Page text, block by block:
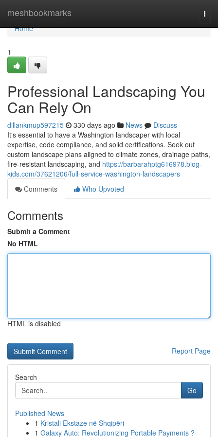
meshbookmarks
Home
Home
1
Professional Landscaping You
Can Rely On
dillankmup597215 330 days ago News
Discuss
It's essential to have a Washington landscaper with local
expertise, code compliance, and solid certifications. Seek out
custom landscape plans aligned to climate zones, drainage paths,
fire-resistant landscaping, and https://barbarahptg616978.blog-
kids.com/37621206/full-service-washington-landscapers
Comments
Who Upvoted
Comments
Submit a Comment
No HTML
HTML is disabled
Report Page
Search
Go
Published News
1 Kristali Ekstaze në Shqipëri
1 Galaxy Auto: Revolutionizing Portable Payments ?